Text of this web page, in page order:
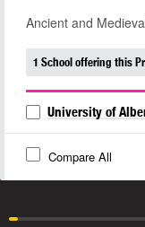
Ancient and
1 School offering this
University of
Compare All